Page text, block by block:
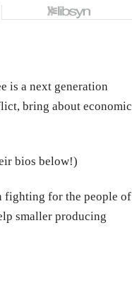
is a next generation
bring about economic
bios below!)
fighting for the people of
smaller producing